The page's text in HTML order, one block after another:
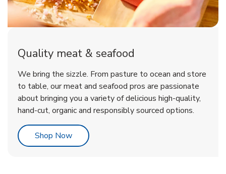
Quality meat & seafood
We bring the sizzle. From pasture to ocean and store
to table, our meat and seafood pros are passionate
about bringing you a variety of delicious high-quality,
hand-cut, organic and responsibly sourced options.
Shop NowLink Opens in New Tab